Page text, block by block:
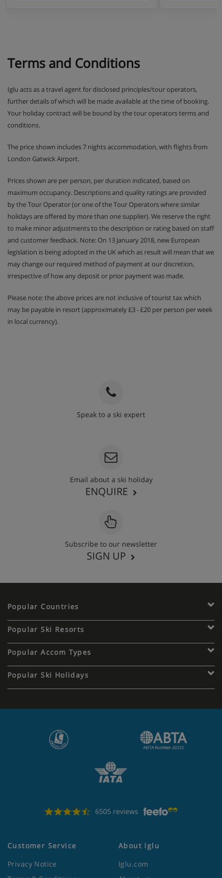
Terms and Conditions
Iglu acts as a travel agent for disclosed principles/tour operators,
further details of which will be made available at the time of booking.
Your holiday contract will be bound by the tour operators terms and
conditions.
The price shown includes 7 nights accommodation, with flights from
London Gatwick Airport.
Prices shown are per person, per duration indicated, based on
maximum occupancy. Descriptions and quality ratings are provided
by the Tour Operator (or one of the Tour Operators where similar
holidays are offered by more than one supplier). We reserve the right
to make minor adjustments to the description or rating based on staff
and customer feedback. Note: On 13 January 2018, new European
legislation is being adopted in the UK which as result will mean that we
may change our required method of payment at our discretion,
irrespective of how any deposit or prior payment was made.
Please note: the above prices are not inclusive of tourist tax which
may be payable in resort (approximately £3 - £20 per person per week
in local currency).
Speak to a ski expert
Email about a ski holiday
ENQUIRE
Subscribe to our newsletter
SIGN UP
Popular Countries
Popular Ski Resorts
Popular Accom Types
Popular Ski Holidays
6505 reviews
Customer Service
Privacy Notice
About Iglu
Iglu.com